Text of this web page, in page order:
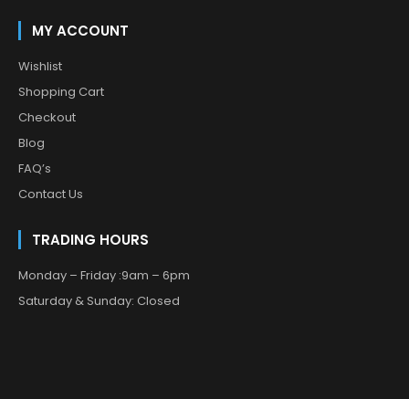
MY ACCOUNT
Wishlist
Shopping Cart
Checkout
Blog
FAQ’s
Contact Us
TRADING HOURS
Monday – Friday :9am – 6pm
Saturday & Sunday: Closed